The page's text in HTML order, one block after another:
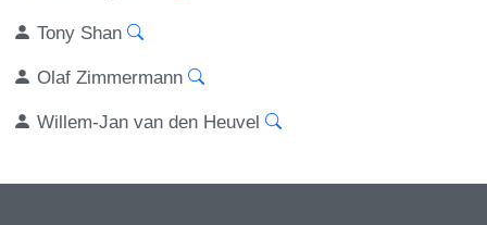
Tony Shan
Olaf Zimmermann
Willem-Jan van den Heuvel